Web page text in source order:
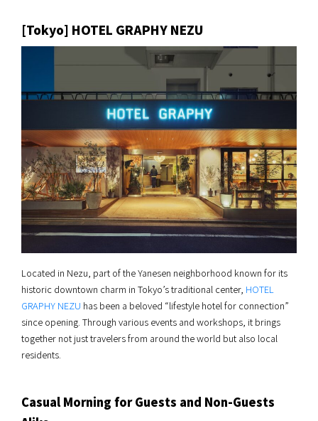
[Tokyo] HOTEL GRAPHY NEZU
Located in Nezu, part of the Yanesen neighborhood known for its
historic downtown charm in Tokyo’s traditional center, HOTEL
GRAPHY NEZU has been a beloved “lifestyle hotel for connection”
since opening. Through various events and workshops, it brings
together not just travelers from around the world but also local
residents.
Casual Morning for Guests and Non-Guests